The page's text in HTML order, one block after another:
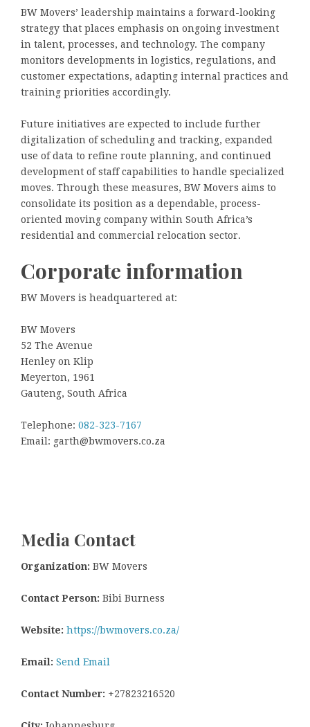
BW Movers’ leadership maintains a forward-looking
strategy that places emphasis on ongoing investment
in talent, processes, and technology. The company
monitors developments in logistics, regulations, and
customer expectations, adapting internal practices and
training priorities accordingly.
Future initiatives are expected to include further
digitalization of scheduling and tracking, expanded
use of data to refine route planning, and continued
development of staff capabilities to handle specialized
moves. Through these measures, BW Movers aims to
consolidate its position as a dependable, process-
oriented moving company within South Africa’s
residential and commercial relocation sector.
Corporate information
BW Movers is headquartered at:
BW Movers
52 The Avenue
Henley on Klip
Meyerton, 1961
Gauteng, South Africa
Telephone: 082-323-7167
Email: garth@bwmovers.co.za
Media Contact
Organization: BW Movers
Contact Person: Bibi Burness
Website: https://bwmovers.co.za/
Email: Send Email
Contact Number: +27823216520